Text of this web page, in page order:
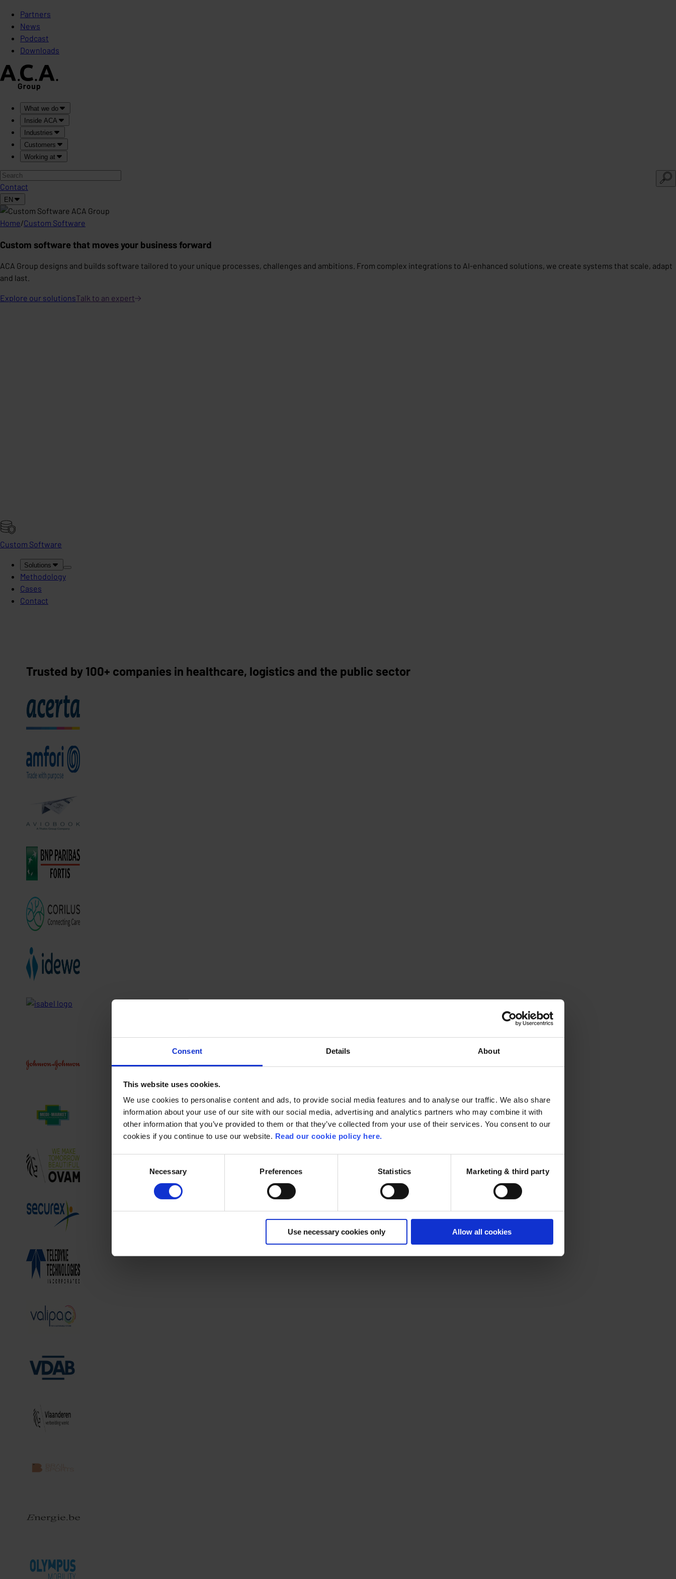
Consent Details About
This website uses cookies.
We use cookies to personalise content and ads, to provide social media features and to analyse our traffic. We also share
information about your use of our site with our social media, advertising and analytics partners who may combine it with
other information that you’ve provided to them or that they’ve collected from your use of their services. You consent to our
cookies if you continue to use our website. Read our cookie policy here.
Necessary Preferences Statistics Marketing & third party
Use necessary cookies only Allow all cookies
Partners
News
Podcast
Downloads
What we do
Inside ACA
Industries
Customers
Working at
Contact
EN
Home/Custom Software
Custom software that moves your business forward
ACA Group designs and builds software tailored to your unique processes, challenges and ambitions. From complex integrations to AI-enhanced solutions, we create systems that scale, adapt
and last.
Explore our solutionsTalk to an expert
Custom Software
Solutions
Methodology
Cases
Contact
Trusted by 100+ companies in healthcare, logistics and the public sector